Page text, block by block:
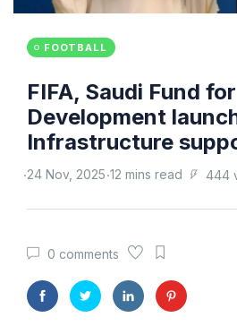
FOOTBALL
FIFA, Saudi Fund for
Development
Infrastructure
24 Nov, 2025 12 mins read 444
0 comments